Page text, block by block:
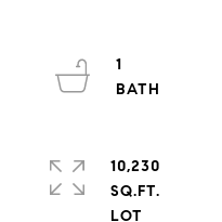
1
10,230
SQ.FT.